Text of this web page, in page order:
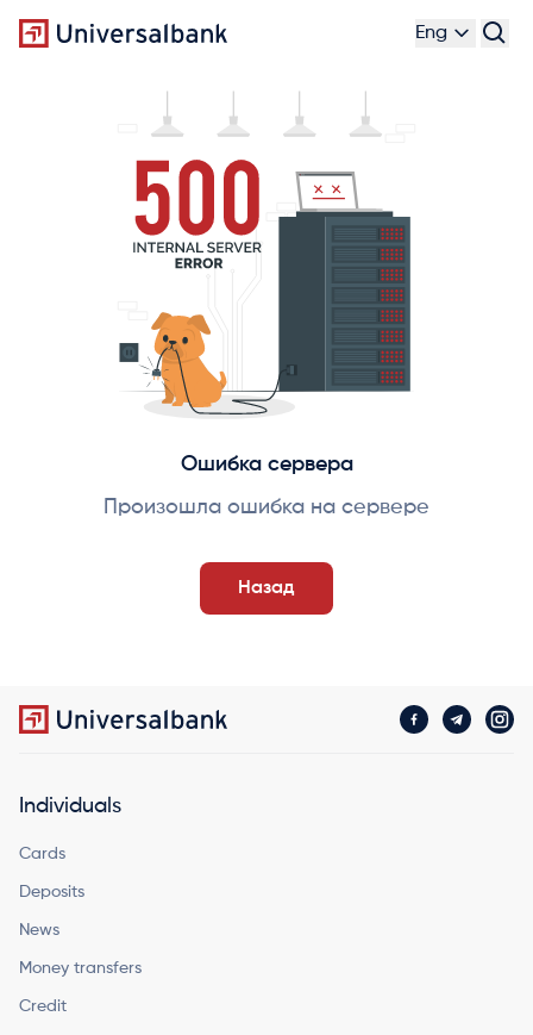
Eng
Ошибка сервера
Произошла ошибка на сервере
Назад
Individuals
Cards
Deposits
News
Money transfers
Credit